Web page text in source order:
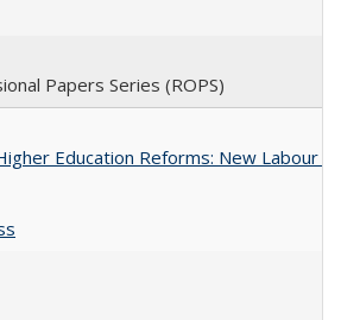
Papers Series (ROPS)
Education Reforms: New Labour